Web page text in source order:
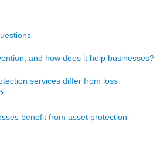
and how does it help businesses?
services differ from loss
benefit from asset protection